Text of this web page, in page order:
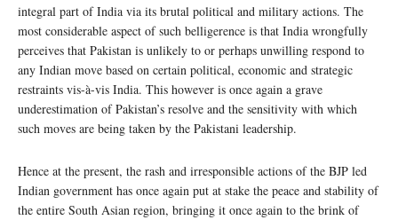
integral part of India via its brutal political and military actions. The
most considerable aspect of such belligerence is that India wrongfully
perceives that Pakistan is unlikely to or perhaps unwilling respond to
any Indian move based on certain political, economic and strategic
restraints vis-à-vis India. This however is once again a grave
underestimation of Pakistan’s resolve and the sensitivity with which
such moves are being taken by the Pakistani leadership.
Hence at the present, the rash and irresponsible actions of the BJP led
Indian government has once again put at stake the peace and stability of
the entire South Asian region, bringing it once again to the brink of